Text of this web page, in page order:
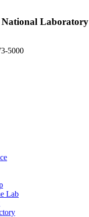
Laboratory
5000
Lab